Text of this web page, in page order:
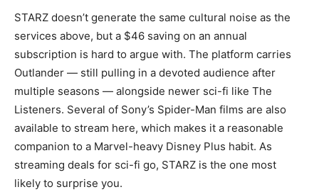
STARZ doesn’t generate the same cultural noise as the
services above, but a $46 saving on an annual
subscription is hard to argue with. The platform carries
Outlander — still pulling in a devoted audience after
multiple seasons — alongside newer sci-fi like The
Listeners. Several of Sony’s Spider-Man films are also
available to stream here, which makes it a reasonable
companion to a Marvel-heavy Disney Plus habit. As
streaming deals for sci-fi go, STARZ is the one most
likely to surprise you.